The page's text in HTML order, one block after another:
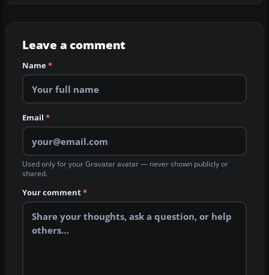
Leave a comment
Name*
Email *
Used only for your Gravatar avatar — never shown publicly or
shared.
Your comment*